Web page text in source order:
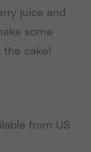
juice and
some
cake!
from US